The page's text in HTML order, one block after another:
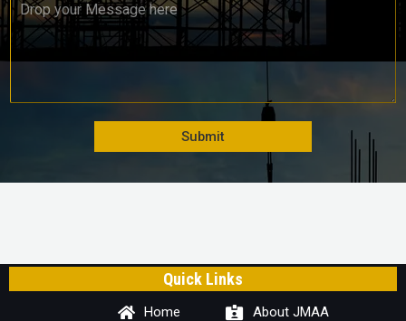
Submit
Quick Links
Home
About JMAA